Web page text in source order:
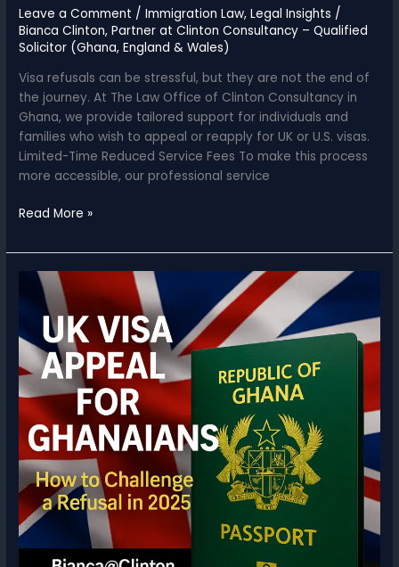
Leave a Comment /Immigration Law,Legal Insights /
Bianca Clinton, Partner at Clinton Consultancy – Qualified
Solicitor (Ghana, England & Wales)
Visa refusals can be stressful, but they are not the end of
the journey. At The Law Office of Clinton Consultancy in
Ghana, we provide tailored support for individuals and
families who wish to appeal or reapply for UK or U.S. visas.
Limited-Time Reduced Service Fees To make this process
more accessible, our professional service
UK
USA
Visa
Appeals
Reapplications
for
Ghana
based
applicants
Reduced
Service
Fees
Read More »